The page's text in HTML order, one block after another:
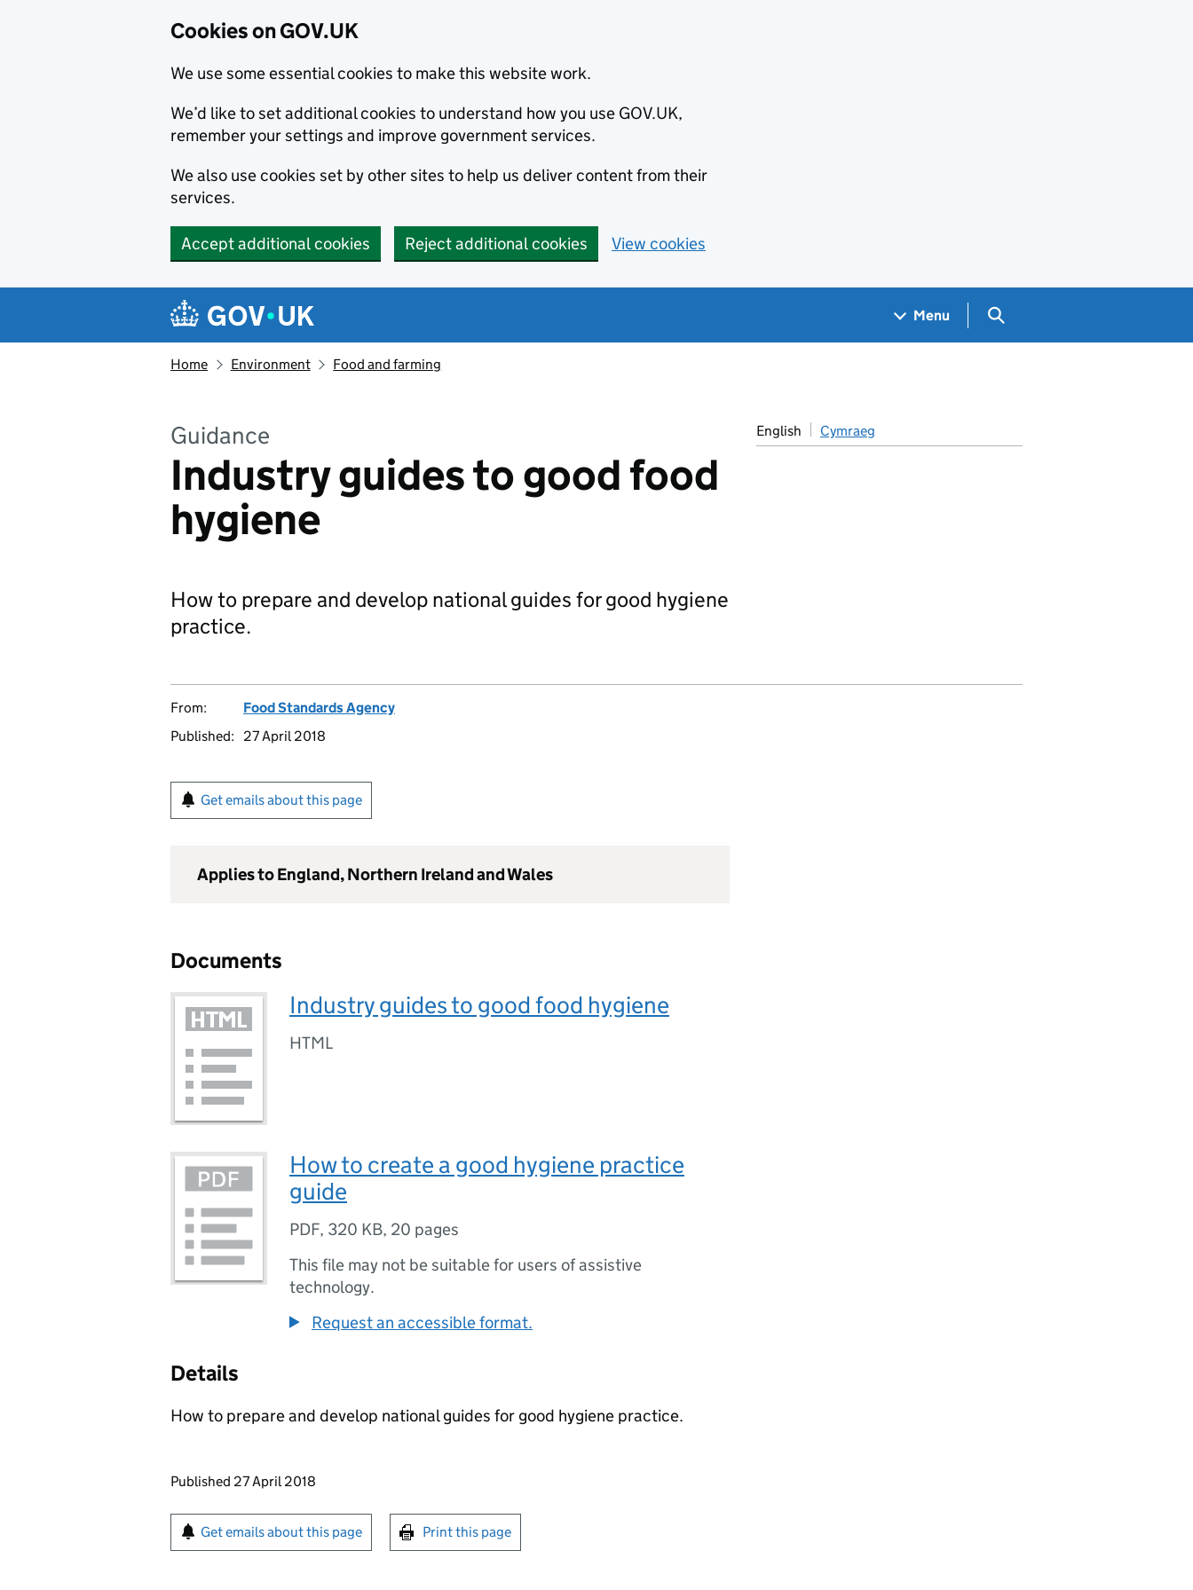
Cookies on GOV.UK
We use some essential cookies to make this website work.
We’d like to set additional cookies to understand how you use GOV.UK,
remember your settings and improve government services.
We also use cookies set by other sites to help us deliver content from their
services.
Accept additional cookies Reject additional cookies View cookies
Navigation menu
Menu Search GOV.UK
Home Environment Food and farming
Guidance
Industry guides to good food
hygiene
English Cymraeg
How to prepare and develop national guides for good hygiene
practice.
From:
Food Standards Agency
Published:
27 April 2018
Get emails about this page
Applies to England, Northern Ireland and Wales
Documents
Industry guides to good food hygiene
HTML
How to create a good hygiene practice
guide
PDF, 320 KB, 20 pages
This file may not be suitable for users of assistive
technology.
Request an accessible format.
Details
How to prepare and develop national guides for good hygiene practice.
Updates to this page
Published 27 April 2018
Sign up for emails or print this page
Get emails about this page Print this page